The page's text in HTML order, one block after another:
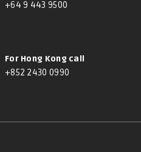
+64 9 443 9500
For Hong Kong call
+852 2430 0990